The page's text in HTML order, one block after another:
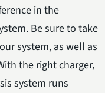
in the
Be sure to take
system, as well as
the right charger,
system runs